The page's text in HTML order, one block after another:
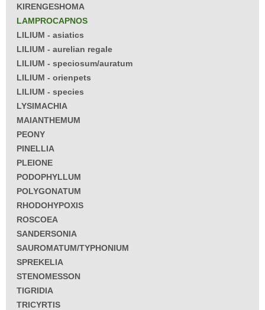
KIRENGESHOMA
LAMPROCAPNOS
LILIUM - asiatics
LILIUM - aurelian regale
LILIUM - speciosum/auratum
LILIUM - orienpets
LILIUM - species
LYSIMACHIA
MAIANTHEMUM
PEONY
PINELLIA
PLEIONE
PODOPHYLLUM
POLYGONATUM
RHODOHYPOXIS
ROSCOEA
SANDERSONIA
SAUROMATUM/TYPHONIUM
SPREKELIA
STENOMESSON
TIGRIDIA
TRICYRTIS